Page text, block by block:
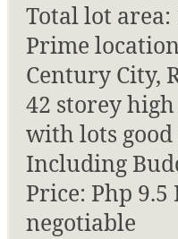
Total lot area:
Prime
Century City,
42 storey
with lots
Including
Price: Php
negotiable